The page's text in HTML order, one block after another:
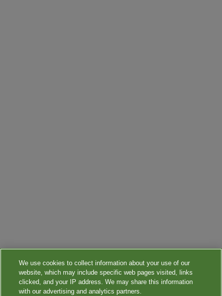
We use cookies to collect information about your use of our
website, which may include specific web pages visited, links
clicked, and your IP address. We may share this information
with our advertising and analytics partners.